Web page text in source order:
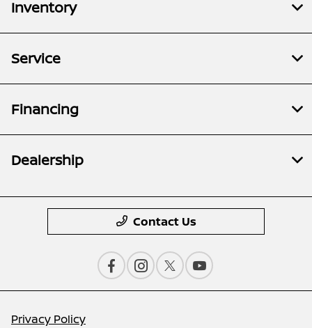
Inventory
Service
Financing
Dealership
Contact Us
Privacy Policy